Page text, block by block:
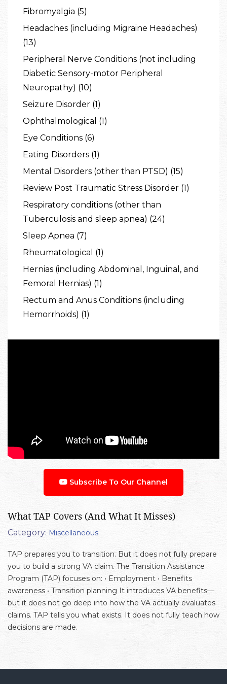
Fibromyalgia (5)
Headaches (including Migraine Headaches)
(13)
Peripheral Nerve Conditions (not including
Diabetic Sensory-motor Peripheral
Neuropathy) (10)
Seizure Disorder (1)
Ophthalmological (1)
Eye Conditions (6)
Eating Disorders (1)
Mental Disorders (other than PTSD) (15)
Review Post Traumatic Stress Disorder (1)
Respiratory conditions (other than
Tuberculosis and sleep apnea) (24)
Sleep Apnea (7)
Rheumatological (1)
Hernias (including Abdominal, Inguinal, and
Femoral Hernias) (1)
Rectum and Anus Conditions (including
Hemorrhoids) (1)
Subscribe To Our Channel
What TAP Covers (And What It Misses)
Category: Miscellaneous
TAP prepares you to transition. But it does not fully prepare
you to build a strong VA claim. The Transition Assistance
Program (TAP) focuses on: • Employment • Benefits
awareness • Transition planning It introduces VA benefits—
but it does not go deep into how the VA actually evaluates
claims. TAP tells you what exists. It does not fully teach how
decisions are made.